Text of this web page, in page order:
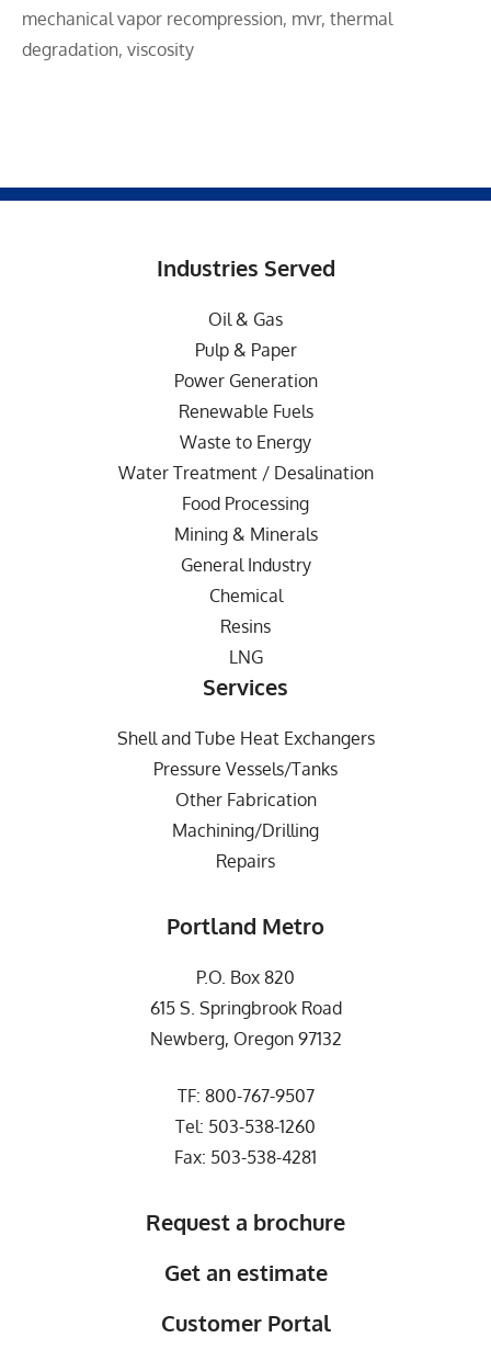
mechanical vapor recompression, mvr, thermal
degradation, viscosity
Industries Served
Oil & Gas
Pulp & Paper
Power Generation
Renewable Fuels
Waste to Energy
Water Treatment / Desalination
Food Processing
Mining & Minerals
General Industry
Chemical
Resins
LNG
Services
Shell and Tube Heat Exchangers
Pressure Vessels/Tanks
Other Fabrication
Machining/Drilling
Repairs
Portland Metro
P.O. Box 820
615 S. Springbrook Road
Newberg, Oregon 97132
TF: 800-767-9507
Tel: 503-538-1260
Fax: 503-538-4281
Request a brochure
Get an estimate
Customer Portal